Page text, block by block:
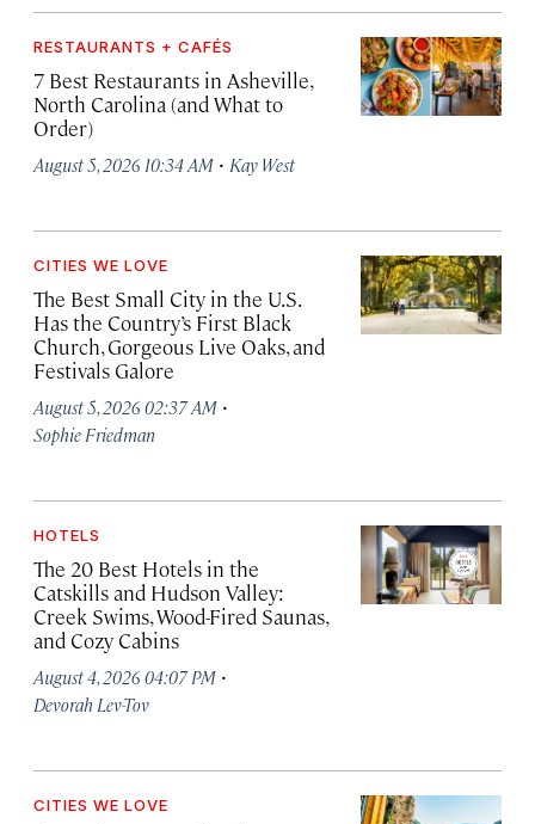
RESTAURANTS + CAFÉS
7 Best Restaurants in Asheville,
North Carolina (and What to
Order)
August 5, 2026 10:34 AM · Kay West
CITIES WE LOVE
The Best Small City in the U.S.
Has the Country’s First Black
Church, Gorgeous Live Oaks, and
Festivals Galore
August 5, 2026 02:37 AM ·
Sophie Friedman
HOTELS
The 20 Best Hotels in the
Catskills and Hudson Valley:
Creek Swims, Wood-Fired Saunas,
and Cozy Cabins
August 4, 2026 04:07 PM ·
Devorah Lev-Tov
CITIES WE LOVE